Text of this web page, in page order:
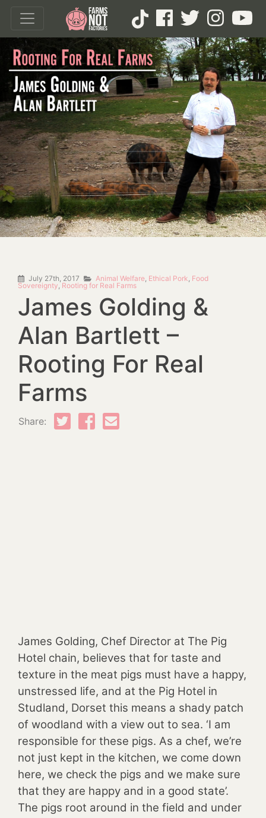
July 27th, 2017 Animal Welfare, Ethical Pork, Food
Sovereignty, Rooting for Real Farms
James Golding &
Alan Bartlett –
Rooting For Real
Farms
Share:
James Golding, Chef Director at The Pig
Hotel chain, believes that for taste and
texture in the meat pigs must have a happy,
unstressed life, and at the Pig Hotel in
Studland, Dorset this means a shady patch
of woodland with a view out to sea. ‘I am
responsible for these pigs. As a chef, we’re
not just kept in the kitchen, we come down
here, we check the pigs and we make sure
that they are happy and in a good state’.
The pigs root around in the field and under